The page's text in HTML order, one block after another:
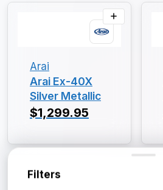
Filters
Arai
Arai Ex-40X
Silver Metallic
$1,299.95